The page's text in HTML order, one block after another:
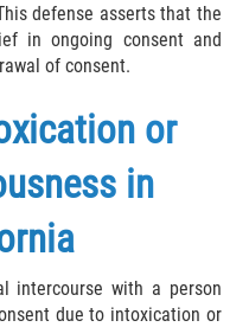
defense asserts that the
in ongoing consent and
of consent.
or
in
intercourse with a person
due to intoxication or